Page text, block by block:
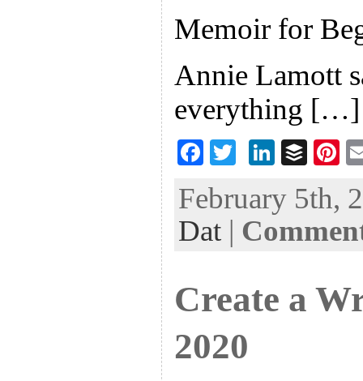
Memoir for
Annie Lamott
everything […]
F
eb
oo
tt
er
Li
ke
dI
B
fe
r
Pi
er
es
February 5th,
Dat |
Create a
2020